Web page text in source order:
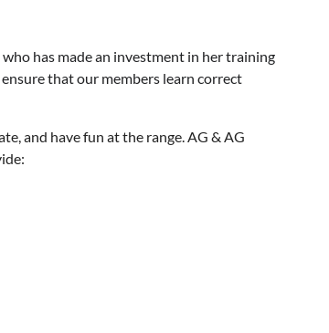
has made an investment in her training
that our members learn correct
and have fun at the range. AG & AG